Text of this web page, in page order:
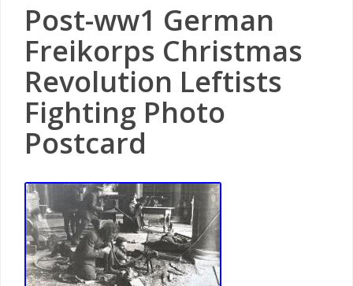
Post-ww1 German
Freikorps Christmas
Revolution Leftists
Fighting Photo
Postcard